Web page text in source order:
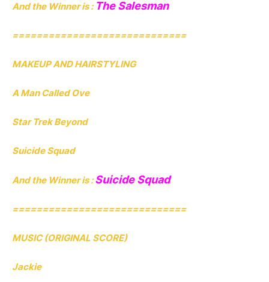
And the Winner is : The Salesman
=============================
MAKEUP AND HAIRSTYLING
A Man Called Ove
Star Trek Beyond
Suicide Squad
And the Winner is :Suicide Squad
=============================
MUSIC (ORIGINAL SCORE)
Jackie